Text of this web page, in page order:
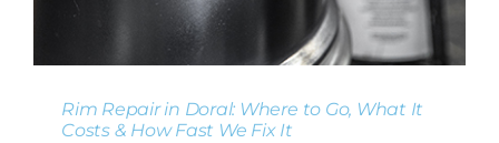
Rim Repair in Doral: Where to Go, What It
Costs & How Fast We Fix It